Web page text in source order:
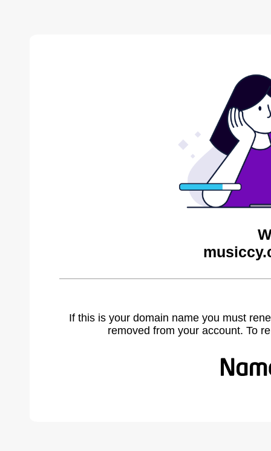
If this is your domain name you must
removed from your account. To